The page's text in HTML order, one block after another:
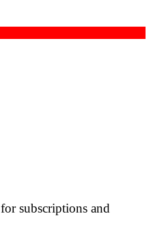
for subscriptions and